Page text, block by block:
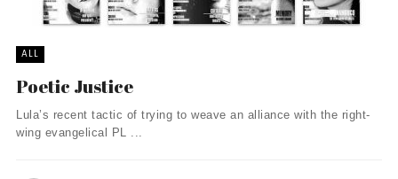
ALL
Poetic Justice
Lula’s recent tactic of trying to weave an alliance with the right-
wing evangelical PL ...